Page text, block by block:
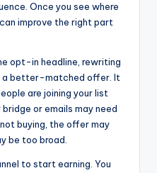
Once you see where
improve the right part
opt-in headline, rewriting
a better-matched offer. It
are joining your list
or emails may need
buying, the offer may
be too broad.
to start earning. You